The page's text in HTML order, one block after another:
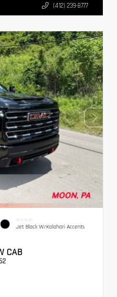
(412) 239-8777
INTERIOR
Jet Black W/Kalahari Accents
CAB